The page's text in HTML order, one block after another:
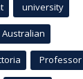
university
Australian
Professor